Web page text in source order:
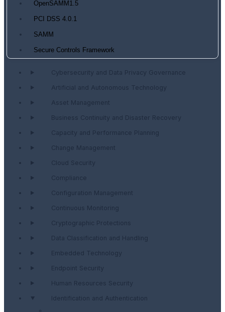
OpenSAMM1.5
PCI DSS 4.0.1
SAMM
Secure Controls Framework
Cybersecurity and Data Privacy Governance
Artificial and Autonomous Technology
Asset Management
Business Continuity and Disaster Recovery
Capacity and Performance Planning
Change Management
Cloud Security
Compliance
Configuration Management
Continuous Monitoring
Cryptographic Protections
Data Classification and Handling
Embedded Technology
Endpoint Security
Human Resources Security
Identification and Authentication